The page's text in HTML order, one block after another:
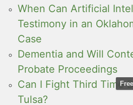
When Can Artificial
Testimony in an
Case
Dementia and Will
Probate Proceedings
Can I Fight Third Time
Tulsa?